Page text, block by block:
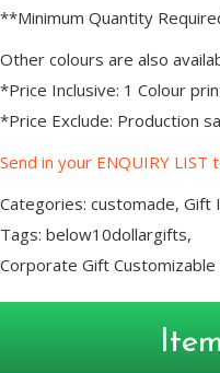
**Minimum Quantity
Other colours are also
*Price Inclusive: 1 Colour
*Price Exclude: Production
Send in your ENQUIRY
Categories: customade, Gift
Tags: below10dollargifts,
Corporate Gift